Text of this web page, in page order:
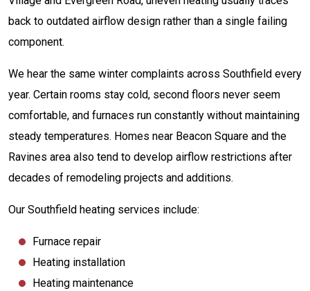
back to outdated airflow design rather than a single failing
component.
We hear the same winter complaints across Southfield every
year. Certain rooms stay cold, second floors never seem
comfortable, and furnaces run constantly without maintaining
steady temperatures. Homes near Beacon Square and the
Ravines area also tend to develop airflow restrictions after
decades of remodeling projects and additions.
Our Southfield heating services include:
Furnace repair
Heating installation
Heating maintenance